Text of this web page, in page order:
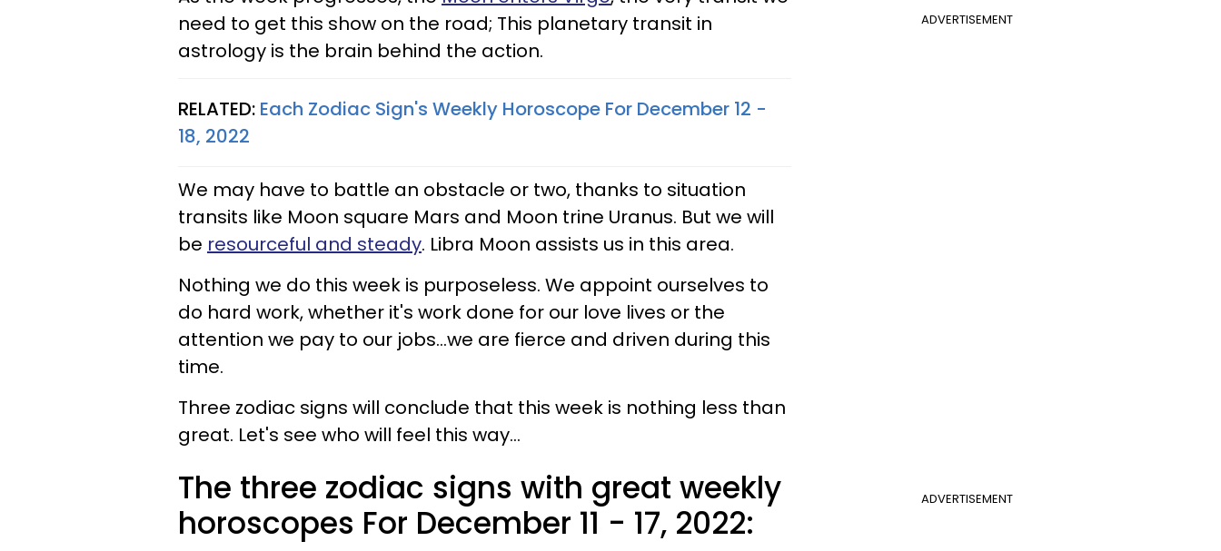
ADVERTISEMENT
need to get this show on the road; This planetary transit in
astrology is the brain behind the action.
RELATED: Each Zodiac Sign's Weekly Horoscope For December 12 -
18, 2022
We may have to battle an obstacle or two, thanks to situation
transits like Moon square Mars and Moon trine Uranus. But we will
be resourceful and steady. Libra Moon assists us in this area.
Nothing we do this week is purposeless. We appoint ourselves to
do hard work, whether it's work done for our love lives or the
attention we pay to our jobs...we are fierce and driven during this
time.
Three zodiac signs will conclude that this week is nothing less than
great. Let's see who will feel this way...
ADVERTISEMENT
The three zodiac signs with great weekly
horoscopes For December 11 - 17, 2022: